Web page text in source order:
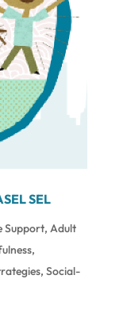
SEL
Support, Adult
,
, Social-